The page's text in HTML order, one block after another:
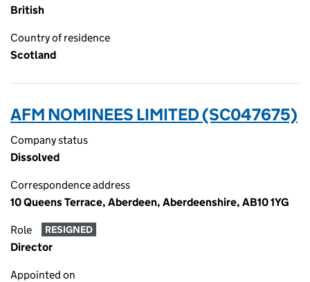
British
Country of residence
Scotland
AFM NOMINEES LIMITED (SC047675)
Company status
Dissolved
Correspondence address
10 Queens Terrace, Aberdeen, Aberdeenshire, AB10 1YG
Role RESIGNED
Director
Appointed on